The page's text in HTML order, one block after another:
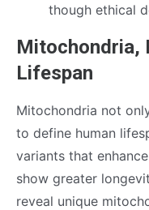
though ethical
Mitochondria,
Lifespan
Mitochondria not
to define human
variants that
show greater
reveal unique